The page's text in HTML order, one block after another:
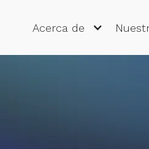
Acerca de